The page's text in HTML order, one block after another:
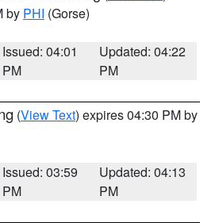
by PHI (Gorse)
Issued: 04:01
PM
Updated: 04:22
PM
(View Text) expires 04:30 PM by
Issued: 03:59
PM
Updated: 04:13
PM